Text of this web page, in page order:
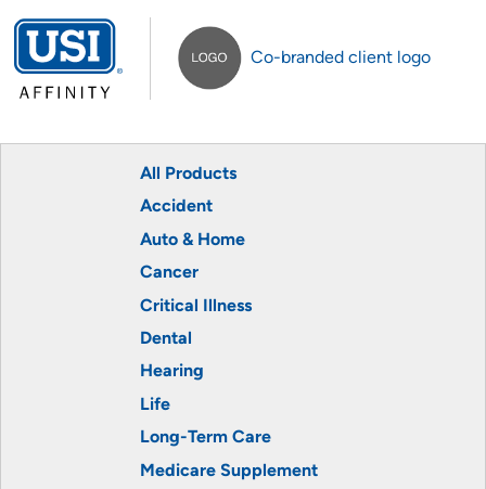
Co-branded client logo
All Products
Accident
Auto & Home
Cancer
Critical Illness
Dental
Hearing
Life
Long-Term Care
Medicare Supplement